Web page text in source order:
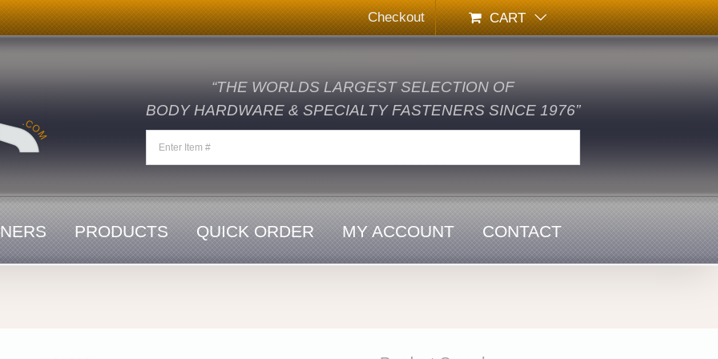
Checkout CART
“THE WORLDS LARGEST SELECTION OF
BODY HARDWARE & SPECIALTY FASTENERS SINCE 1976”
PRODUCTS QUICK ORDER MY ACCOUNT CONTACT